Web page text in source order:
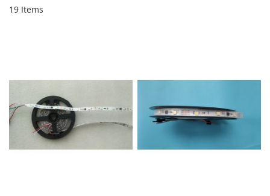
19 Items